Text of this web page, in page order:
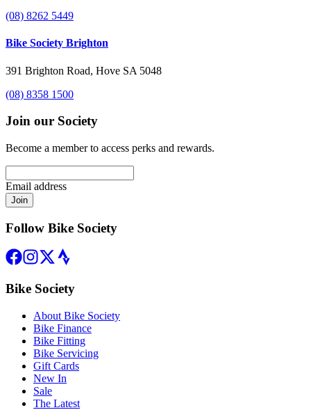
(08) 8262 5449
Bike Society Brighton
391 Brighton Road, Hove SA 5048
(08) 8358 1500
Join our Society
Become a member to access perks and rewards.
Email address
Join
Follow Bike Society
Bike Society
About Bike Society
Bike Finance
Bike Fitting
Bike Servicing
Gift Cards
New In
Sale
The Latest